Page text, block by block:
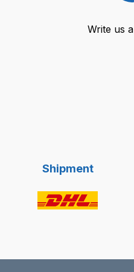
Write us a
Shipment